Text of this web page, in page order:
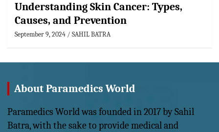
Understanding Skin Cancer: Types,
Causes, and Prevention
September 9, 2024 SAHIL BATRA
About Paramedics World
Paramedics World was founded in 2017 by Sahil
Batra, with the sake to provide medical and